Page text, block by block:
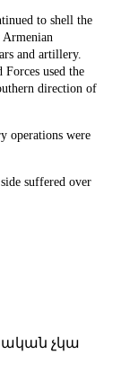
to shell the
Armenian
and artillery.
used the
direction of
operations were
suffered over
չկա